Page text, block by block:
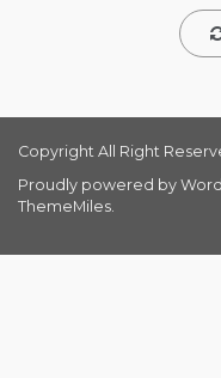
Copyright All Right
Proudly powered by
ThemeMiles.